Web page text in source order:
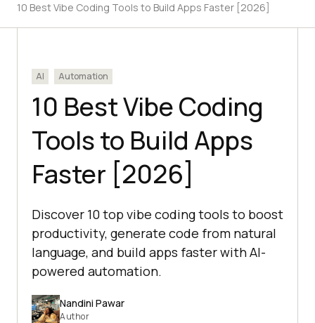
10 Best Vibe Coding Tools to Build Apps Faster [2026]
AI Automation
10 Best Vibe Coding
Tools to Build Apps
Faster [2026]
Discover 10 top vibe coding tools to boost
productivity, generate code from natural
language, and build apps faster with AI-
powered automation.
Nandini Pawar
Author